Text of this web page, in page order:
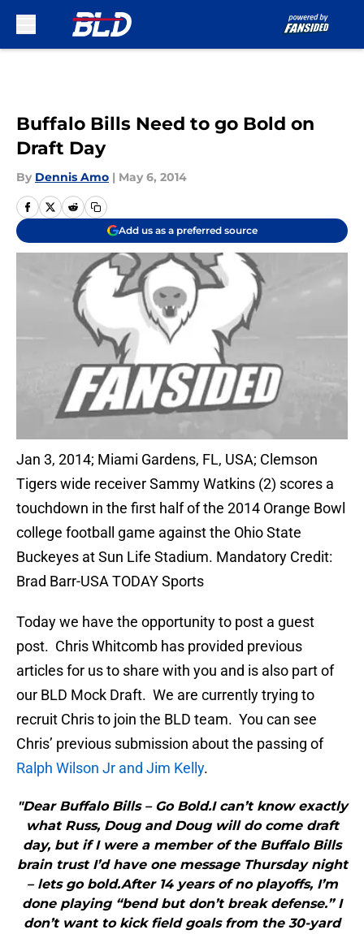
Buffalo Bills Need to go Bold on
Draft Day
By Dennis Amo | May 6, 2014
Add us as a preferred source
Jan 3, 2014; Miami Gardens, FL, USA; Clemson
Tigers wide receiver Sammy Watkins (2) scores a
touchdown in the first half of the 2014 Orange Bowl
college football game against the Ohio State
Buckeyes at Sun Life Stadium. Mandatory Credit:
Brad Barr-USA TODAY Sports
Today we have the opportunity to post a guest
post. Chris Whitcomb has provided previous
articles for us to share with you and is also part of
our BLD Mock Draft. We are currently trying to
recruit Chris to join the BLD team. You can see
Chris’ previous submission about the passing of
Ralph Wilson Jr and Jim Kelly.
"Dear Buffalo Bills – Go Bold.I can’t know exactly
what Russ, Doug and Doug will do come draft
day, but if I were a member of the Buffalo Bills
brain trust I’d have one message Thursday night
– lets go bold.After 14 years of no playoffs, I’m
done playing “bend but don’t break defense.” I
don’t want to kick field goals from the 30-yard